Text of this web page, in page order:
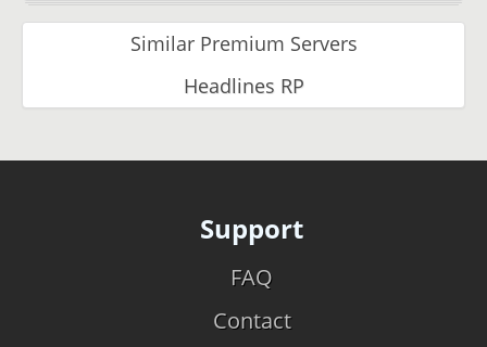
Similar Premium Servers
Headlines RP
Support
FAQ
Contact